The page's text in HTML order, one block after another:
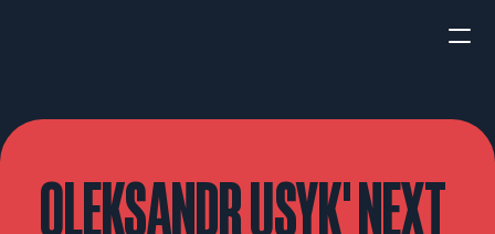
OLEKSANDR USYK' NEXT
INTERVIEWS